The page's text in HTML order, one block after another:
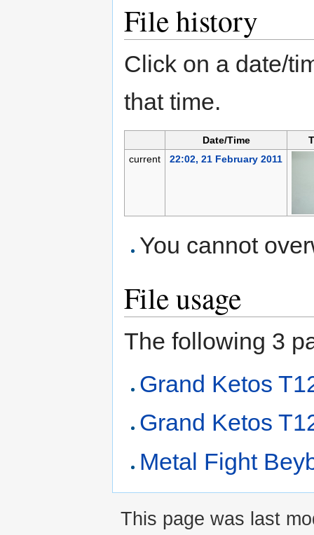
File history
Click on a date/
that time.
Date/Time
current
22:02, 21 February 2011
You cannot
File usage
The following 3
Grand Ketos
Grand Ketos
Metal Fight
This page was last